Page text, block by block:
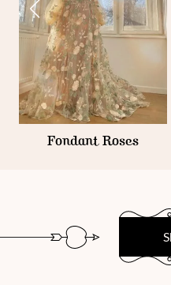
Fondant Roses